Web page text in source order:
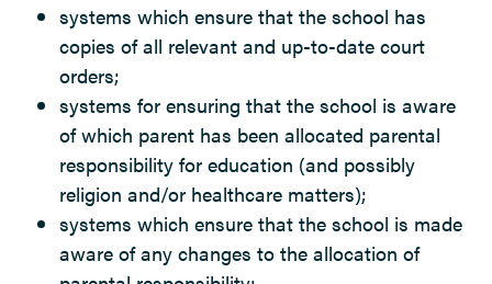
systems which ensure that the school has
copies of all relevant and up-to-date court
orders;
systems for ensuring that the school is aware
of which parent has been allocated parental
responsibility for education (and possibly
religion and/or healthcare matters);
systems which ensure that the school is made
aware of any changes to the allocation of